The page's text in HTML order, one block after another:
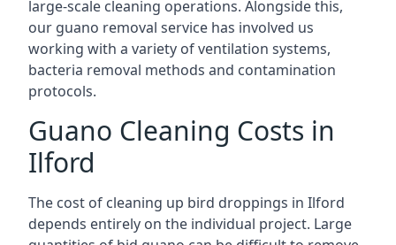
large-scale cleaning operations. Alongside this,
our guano removal service has involved us
working with a variety of ventilation systems,
bacteria removal methods and contamination
protocols.
Guano Cleaning Costs in
Ilford
The cost of cleaning up bird droppings in Ilford
depends entirely on the individual project. Large